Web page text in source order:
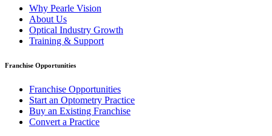
Why Pearle Vision
About Us
Optical Industry Growth
Training & Support
Franchise Opportunities
Franchise Opportunities
Start an Optometry Practice
Buy an Existing Franchise
Convert a Practice